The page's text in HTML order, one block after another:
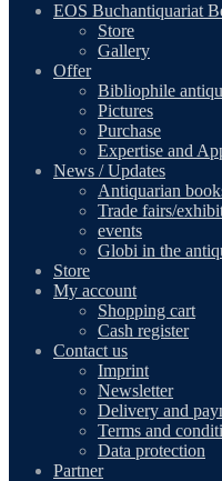
EOS Buchantiquariat
Store
Gallery
Offer
Bibliophile
Pictures
Purchase
Expertise and
News / Updates
Antiquarian
Trade fairs/
events
Globi in the
Store
My account
Shopping cart
Cash register
Contact us
Imprint
Newsletter
Delivery and
Terms and
Data protection
Partner